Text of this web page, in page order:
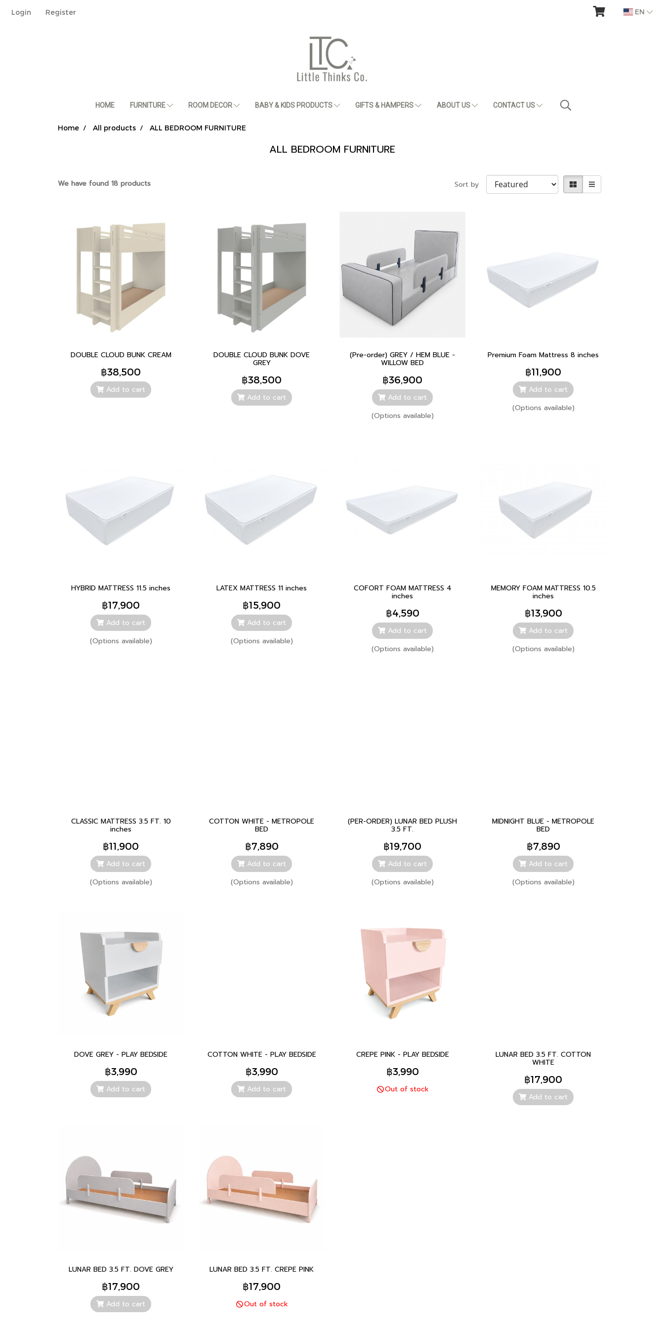
Login Register EN
HOME FURNITURE ROOM DECOR BABY & KIDS PRODUCTS GIFTS & HAMPERS ABOUT US CONTACT US
Home All products ALL BEDROOM FURNITURE
ALL BEDROOM FURNITURE
We have found 18 products Sort by
DOUBLE CLOUD BUNK CREAM
฿38,500
Add to cart
DOUBLE CLOUD BUNK DOVE
GREY
฿38,500
Add to cart
(Pre-order) GREY / HEM BLUE -
WILLOW BED
฿36,900
Add to cart
(Options available)
Premium Foam Mattress 8 inches
฿11,900
Add to cart
(Options available)
HYBRID MATTRESS 11.5 inches
฿17,900
Add to cart
(Options available)
LATEX MATTRESS 11 inches
฿15,900
Add to cart
(Options available)
COFORT FOAM MATTRESS 4
inches
฿4,590
Add to cart
(Options available)
MEMORY FOAM MATTRESS 10.5
inches
฿13,900
Add to cart
(Options available)
CLASSIC MATTRESS 3.5 FT. 10
inches
฿11,900
Add to cart
(Options available)
COTTON WHITE - METROPOLE
BED
฿7,890
Add to cart
(Options available)
(PER-ORDER) LUNAR BED PLUSH
3.5 FT.
฿19,700
Add to cart
(Options available)
MIDNIGHT BLUE - METROPOLE
BED
฿7,890
Add to cart
(Options available)
DOVE GREY - PLAY BEDSIDE
฿3,990
Add to cart
COTTON WHITE - PLAY BEDSIDE
฿3,990
Add to cart
CREPE PINK - PLAY BEDSIDE
฿3,990
Out of stock
LUNAR BED 3.5 FT. COTTON
WHITE
฿17,900
Add to cart
LUNAR BED 3.5 FT. DOVE GREY
฿17,900
Add to cart
LUNAR BED 3.5 FT. CREPE PINK
฿17,900
Out of stock